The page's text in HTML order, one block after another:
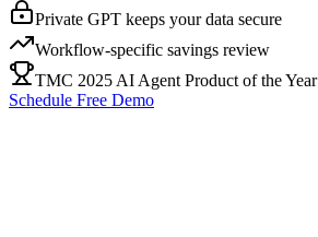
Private GPT keeps your data secure
Workflow-specific savings review
TMC 2025 AI Agent Product of the Year
Schedule Free Demo